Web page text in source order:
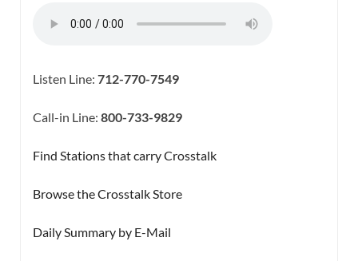
Listen Line: 712-770-7549
Call-in Line: 800-733-9829
Find Stations that carry Crosstalk
Browse the Crosstalk Store
Daily Summary by E-Mail